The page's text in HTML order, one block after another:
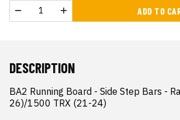
ADD TO
DESCRIPTION
BA2 Running Board - Side Step Bars -
26)/1500 TRX (21-24)